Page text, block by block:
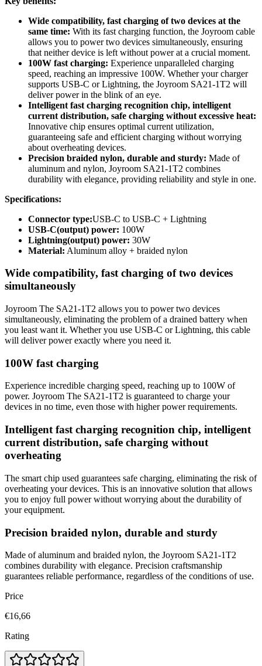
Wide compatibility, fast charging of two devices at the
same time: With its fast charging function, the Joyroom cable
allows you to power two devices simultaneously, ensuring
that neither device is left without power at a crucial moment.
100W fast charging: Experience unparalleled charging
speed, reaching an impressive 100W. Whether your charger
supports USB-C or Lightning, the Joyroom SA21-1T2 will
deliver power in the blink of an eye.
Intelligent fast charging recognition chip, intelligent
current distribution, safe charging without excessive heat:
Innovative chip ensures optimal current utilization,
guaranteeing safe and efficient charging without worrying
about overheating devices.
Precision braided nylon, durable and sturdy: Made of
aluminum and nylon, Joyroom SA21-1T2 combines
durability with elegance, providing reliability and style in one.
Specifications:
Connector type:USB-C to USB-C + Lightning
USB-C(output) power: 100W
Lightning(output) power: 30W
Material: Aluminum alloy + braided nylon
Wide compatibility, fast charging of two devices
simultaneously
Joyroom The SA21-1T2 allows you to power two devices
simultaneously, eliminating the problem of a drained battery when
you least want it. Whether you use USB-C or Lightning, this cable
will deliver power exactly where you need it.
100W fast charging
Experience incredible charging speed, reaching up to 100W of
power. Joyroom The SA21-1T2 is guaranteed to charge your
devices in no time, even those with higher power requirements.
Intelligent fast charging recognition chip, intelligent
current distribution, safe charging without
overheating
The smart chip used guarantees safe charging, eliminating the risk of
overheating your devices. This is an innovative solution that allows
you to enjoy full power without worrying about the durability of
your equipment.
Precision braided nylon, durable and sturdy
Made of aluminum and braided nylon, the Joyroom SA21-1T2
combines durability with elegance. Precision craftsmanship
guarantees reliable performance, regardless of the conditions of use.
Price
€16,66
Rating